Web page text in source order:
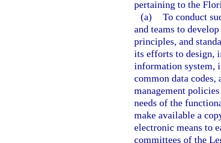
pertaining to the
(a) To conduct
and teams to
principles, and
its efforts to design,
information system,
common data
management
needs of the
make available a
electronic means to
committees of the